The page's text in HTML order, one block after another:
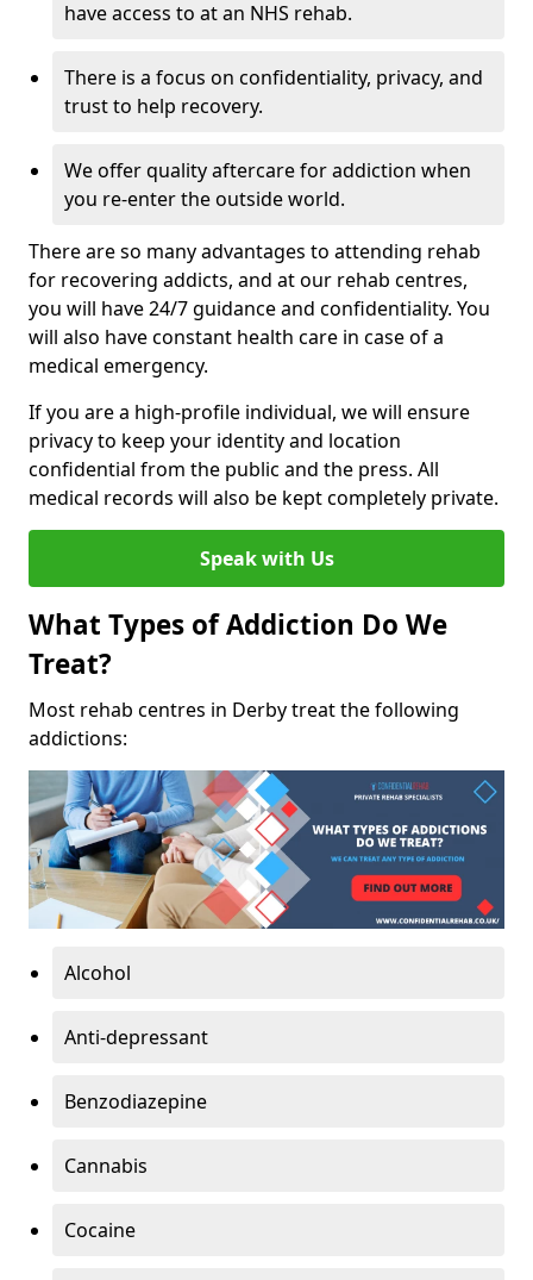
have access to at an NHS rehab.
There is a focus on confidentiality, privacy, and
trust to help recovery.
We offer quality aftercare for addiction when
you re-enter the outside world.
There are so many advantages to attending rehab
for recovering addicts, and at our rehab centres,
you will have 24/7 guidance and confidentiality. You
will also have constant health care in case of a
medical emergency.
If you are a high-profile individual, we will ensure
privacy to keep your identity and location
confidential from the public and the press. All
medical records will also be kept completely private.
Speak with Us
What Types of Addiction Do We
Treat?
Most rehab centres in Derby treat the following
addictions:
Alcohol
Anti-depressant
Benzodiazepine
Cannabis
Cocaine